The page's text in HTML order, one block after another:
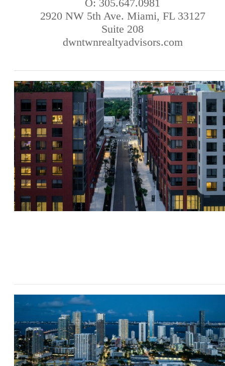
O: 305.647.0981
2920 NW 5th Ave. Miami, FL 33127
Suite 208
dwntwnrealtyadvisors.com